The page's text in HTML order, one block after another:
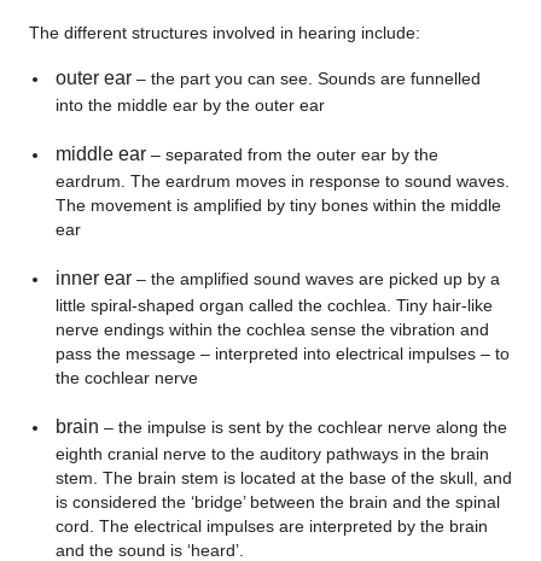
The different structures involved in hearing include:
outer ear – the part you can see. Sounds are funnelled
into the middle ear by the outer ear
middle ear– separated from the outer ear by the
eardrum. The eardrum moves in response to sound waves.
The movement is amplified by tiny bones within the middle
ear
inner ear– the amplified sound waves are picked up by a
little spiral-shaped organ called the cochlea. Tiny hair-like
nerve endings within the cochlea sense the vibration and
pass the message – interpreted into electrical impulses – to
the cochlear nerve
brain – the impulse is sent by the cochlear nerve along the
eighth cranial nerve to the auditory pathways in the brain
stem. The brain stem is located at the base of the skull, and
is considered the ‘bridge’ between the brain and the spinal
cord. The electrical impulses are interpreted by the brain
and the sound is ‘heard’.